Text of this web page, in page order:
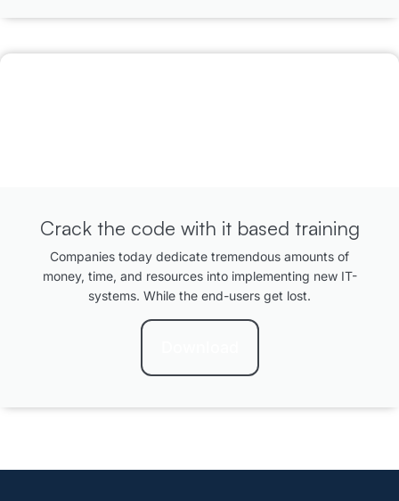
Crack the code with it based training
Companies today dedicate tremendous amounts of
money, time, and resources into implementing new IT-
systems. While the end-users get lost.